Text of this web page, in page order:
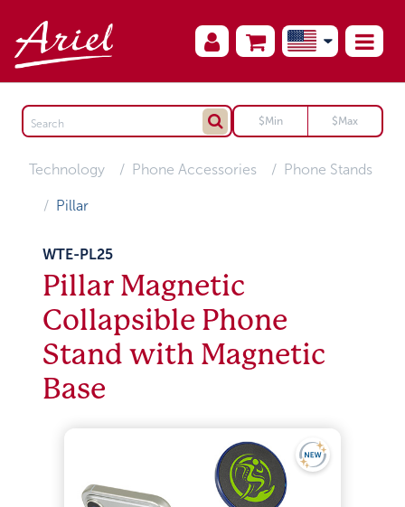
Technology Phone Accessories Phone Stands
Pillar
WTE-PL25
Pillar Magnetic
Collapsible Phone
Stand with Magnetic
Base